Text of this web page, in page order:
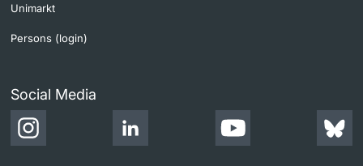
Unimarkt
Persons (login)
Social Media